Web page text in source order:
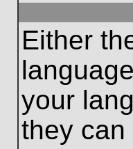
Either
your
they